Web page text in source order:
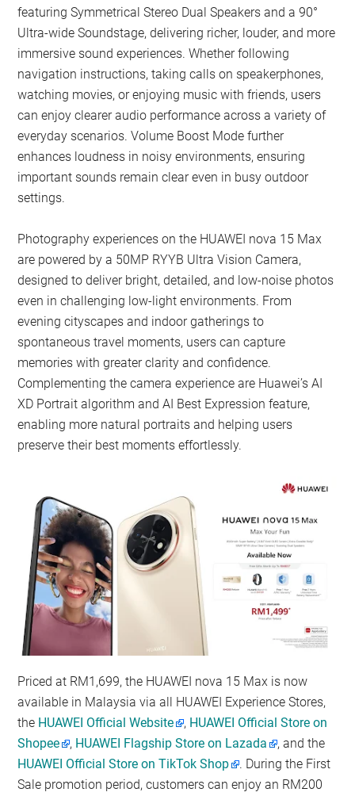
featuring Symmetrical Stereo Dual Speakers and a 90°
Ultra-wide Soundstage, delivering richer, louder, and more
immersive sound experiences. Whether following
navigation instructions, taking calls on speakerphones,
watching movies, or enjoying music with friends, users
can enjoy clearer audio performance across a variety of
everyday scenarios. Volume Boost Mode further
enhances loudness in noisy environments, ensuring
important sounds remain clear even in busy outdoor
settings.
Photography experiences on the HUAWEI nova 15 Max
are powered by a 50MP RYYB Ultra Vision Camera,
designed to deliver bright, detailed, and low-noise photos
even in challenging low-light environments. From
evening cityscapes and indoor gatherings to
spontaneous travel moments, users can capture
memories with greater clarity and confidence.
Complementing the camera experience are Huawei’s AI
XD Portrait algorithm and AI Best Expression feature,
enabling more natural portraits and helping users
preserve their best moments effortlessly.
Priced at RM1,699, the HUAWEI nova 15 Max is now
available in Malaysia via all HUAWEI Experience Stores,
the HUAWEI Official Website , HUAWEI Official Store on
Shopee
, HUAWEI Flagship Store on Lazada
, and the
HUAWEI Official Store on TikTok Shop
. During the First
Sale promotion period, customers can enjoy an RM200